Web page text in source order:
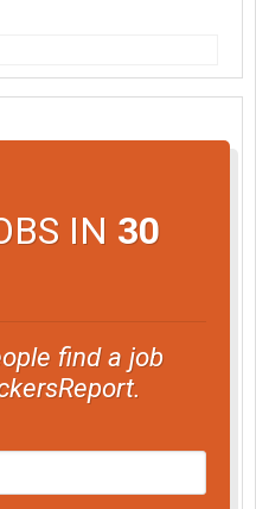
IN 30
find a job